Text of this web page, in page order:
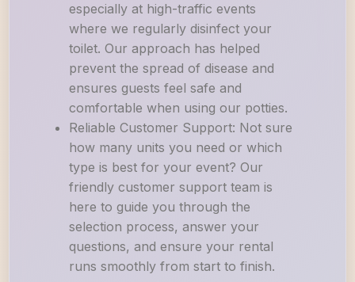
especially at high-traffic events
where we regularly disinfect your
toilet. Our approach has helped
prevent the spread of disease and
ensures guests feel safe and
comfortable when using our potties.
Reliable Customer Support: Not sure
how many units you need or which
type is best for your event? Our
friendly customer support team is
here to guide you through the
selection process, answer your
questions, and ensure your rental
runs smoothly from start to finish.